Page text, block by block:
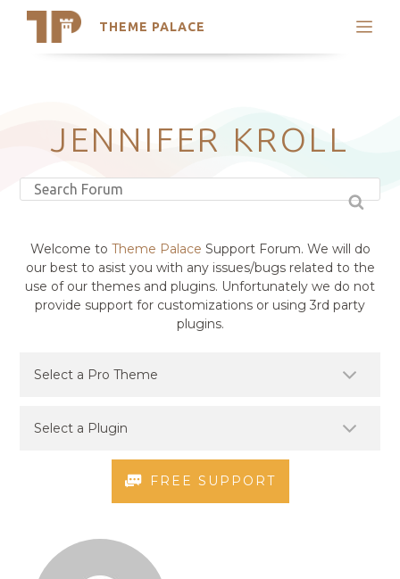
THEME PALACE
Search
Latest Themes
Trending Themes
JENNIFER KROLL
Welcome to Theme Palace Support Forum. We will do
our best to asist you with any issues/bugs related to the
use of our themes and plugins. Unfortunately we do not
provide support for customizations or using 3rd party
plugins.
FREE SUPPORT